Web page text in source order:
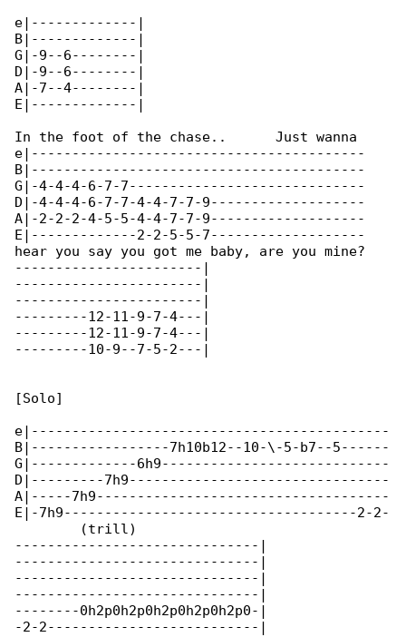
e|-------------|
B|-------------|
G|-9--6--------|
D|-9--6--------|
A|-7--4--------|
E|-------------|
In the foot of the chase..      Just wanna
e|-----------------------------------------
B|-----------------------------------------
G|-4-4-4-6-7-7-----------------------------
D|-4-4-4-6-7-7-4-4-7-7-9-------------------
A|-2-2-2-4-5-5-4-4-7-7-9-------------------
E|-------------2-2-5-5-7-------------------
hear you say you got me baby, are you mine?
-----------------------|
-----------------------|
-----------------------|
---------12-11-9-7-4---|
---------12-11-9-7-4---|
---------10-9--7-5-2---|
[Solo]
e|--------------------------------------------
B|-----------------7h10b12--10-\-5-b7--5------
G|-------------6h9----------------------------
D|---------7h9--------------------------------
A|-----7h9------------------------------------
E|-7h9------------------------------------2-2-
        (trill)
------------------------------|
------------------------------|
------------------------------|
------------------------------|
--------0h2p0h2p0h2p0h2p0h2p0-|
-2-2--------------------------|